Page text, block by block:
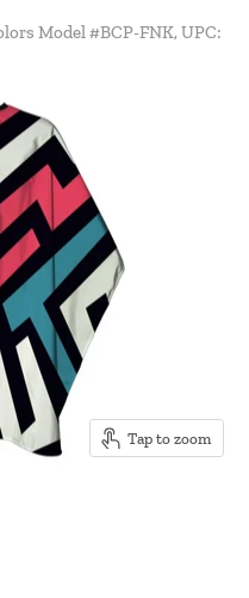
Model #BCP-FNK, UPC:
Tap to zoom